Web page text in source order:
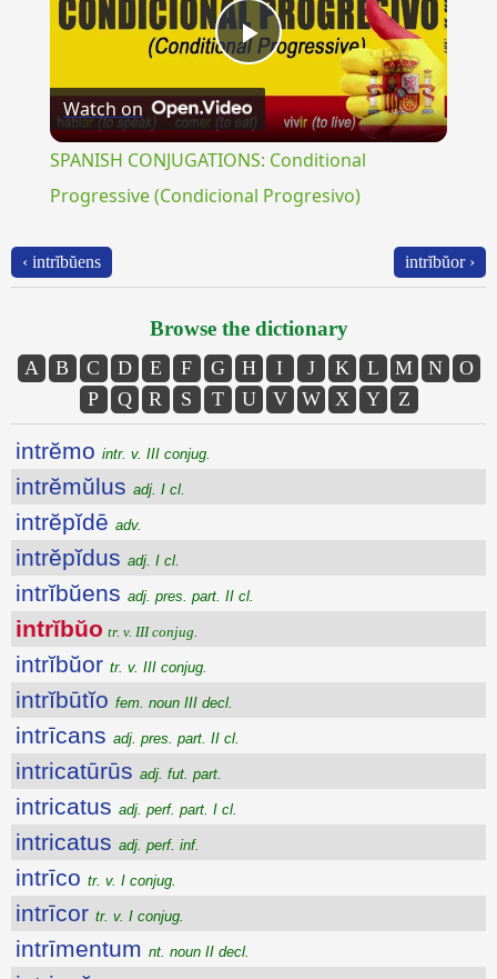
Play
Video
Watch on
SPANISH CONJUGATIONS: Conditional
Progressive (Condicional Progresivo)
‹ intrĭbŭens intrĭbŭor ›
Browse the dictionary
A B C D E F G H I J K L M N
O
P
Q R S T U V W X Y Z
intrĕmo intr. v. III conjug.
intrĕmŭlus adj. I cl.
intrĕpĭdē adv.
intrĕpĭdus adj. I cl.
intrĭbŭens adj. pres. part. II cl.
intrĭbŭo tr. v. III conjug.
intrĭbŭor tr. v. III conjug.
intrĭbūtĭo fem. noun III decl.
intrīcans adj. pres. part. II cl.
intricatūrūs adj. fut. part.
intricatus adj. perf. part. I cl.
intricatus adj. perf. inf.
intrīco tr. v. I conjug.
intrīcor tr. v. I conjug.
intrīmentum nt. noun II decl.